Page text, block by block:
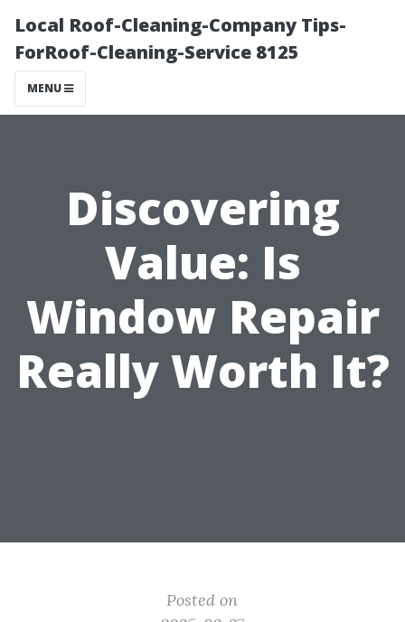
Local Roof-Cleaning-Company Tips-
ForRoof-Cleaning-Service 8125
MENU
Discovering
Value: Is
Window Repair
Really Worth It?
Posted on